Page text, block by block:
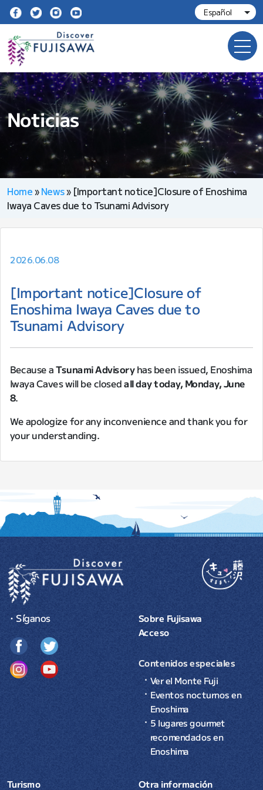
Noticias
Home» News»[Important notice]Closure of Enoshima
Iwaya Caves due to Tsunami Advisory
2026.06.08
[Important notice]Closure of
Enoshima Iwaya Caves due to
Tsunami Advisory
Because aTsunami Advisoryhas been issued, Enoshima
Iwaya Caves will be closedall day today, Monday, June
8.
We apologize for any inconvenience and thank you for
your understanding.
Sobre Fujisawa
Acceso
Contenidos especiales
Ver el Monte Fuji
Eventos nocturnos en
Enoshima
5 lugares gourmet
recomendados en
Enoshima
Turismo Otra información
・Síganos